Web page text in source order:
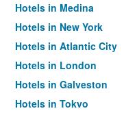
Hotels in Medina
Hotels in New York
Hotels in Atlantic City
Hotels in London
Hotels in Galveston
Hotels in Tokyo